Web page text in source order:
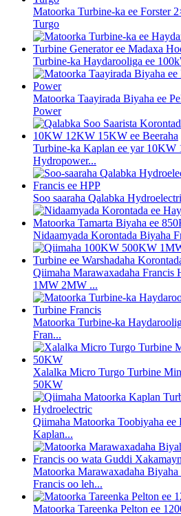
Matoorka Turbine-ka ee Forster
Turgo
Turbine-ka Haydarooliga ee
Matoorka Taayirada Biyaha ee
Power
Turbine-ka Kaplan ee yar
Hydropower...
Soo saaraha Qalabka
Nidaamyada Korontada Biyaha
Qiimaha Marawaxadaha
1MW 2MW ...
Matoorka Turbine-ka
Fran...
Xalalka Micro Turgo Turbine
50KW
Qiimaha Matoorka Toobiyaha ee
Kaplan...
Matoorka Marawaxadaha
Francis oo leh...
Matoorka Tareenka Pelton ee